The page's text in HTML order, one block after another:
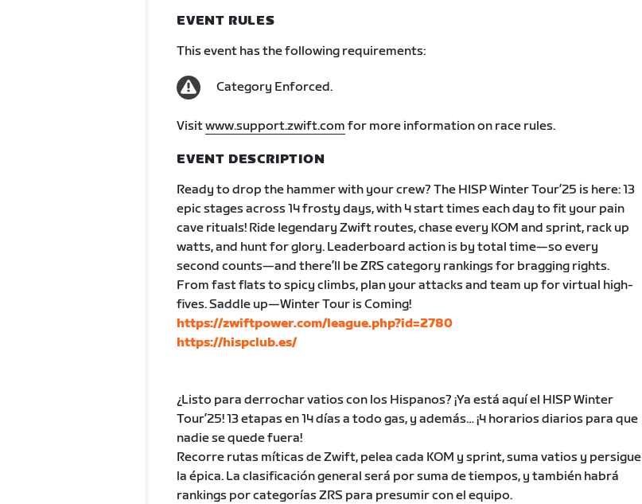
EVENT RULES
This event has the following requirements:
Category Enforced.
Visitwww.support.zwift.com for more information on race rules.
EVENT DESCRIPTION
Ready to drop the hammer with your crew? The HISP Winter Tour’25 is here: 13
epic stages across 14 frosty days, with 4 start times each day to fit your pain
cave rituals! Ride legendary Zwift routes, chase every KOM and sprint, rack up
watts, and hunt for glory. Leaderboard action is by total time—so every
second counts—and there’ll be ZRS category rankings for bragging rights.
From fast flats to spicy climbs, plan your attacks and team up for virtual high-
fives. Saddle up—Winter Tour is Coming!
https://zwiftpower.com/league.php?id=2780
https://hispclub.es/
¿Listo para derrochar vatios con los Hispanos? ¡Ya está aquí el HISP Winter
Tour’25! 13 etapas en 14 días a todo gas, y además… ¡4 horarios diarios para que
nadie se quede fuera!
Recorre rutas míticas de Zwift, pelea cada KOM y sprint, suma vatios y persigue
la épica. La clasificación general será por suma de tiempos, y también habrá
rankings por categorías ZRS para presumir con el equipo.